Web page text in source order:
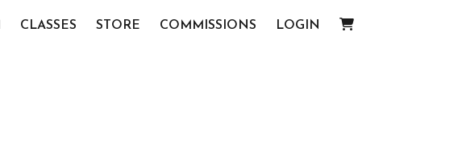
CLASSES STORE COMMISSIONS LOGIN